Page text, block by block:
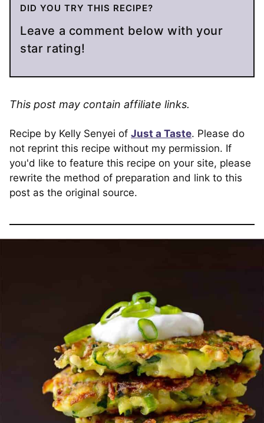
DID YOU TRY THIS RECIPE?
Leave a comment below with your
star rating!
This post may contain affiliate links.
Recipe by Kelly Senyei of Just a Taste. Please do
not reprint this recipe without my permission. If
you'd like to feature this recipe on your site, please
rewrite the method of preparation and link to this
post as the original source.